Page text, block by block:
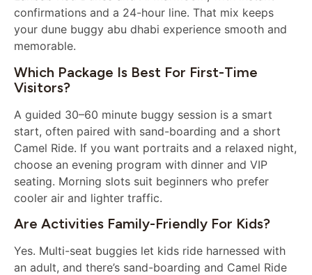
confirmations and a 24-hour line. That mix keeps
your dune buggy abu dhabi experience smooth and
memorable.
Which Package Is Best For First-Time
Visitors?
A guided 30–60 minute buggy session is a smart
start, often paired with sand-boarding and a short
Camel Ride. If you want portraits and a relaxed night,
choose an evening program with dinner and VIP
seating. Morning slots suit beginners who prefer
cooler air and lighter traffic.
Are Activities Family-Friendly For Kids?
Yes. Multi-seat buggies let kids ride harnessed with
an adult, and there’s sand-boarding and Camel Ride